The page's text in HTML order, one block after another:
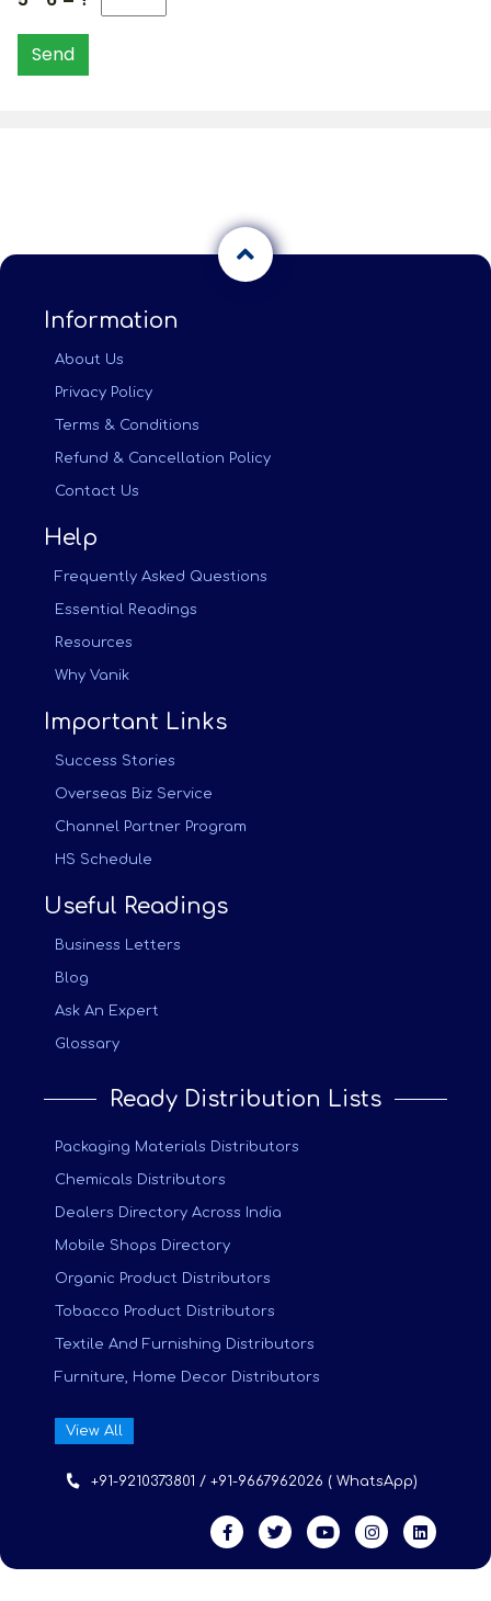
Send
Information
About Us
Privacy Policy
Terms & Conditions
Refund & Cancellation Policy
Contact Us
Help
Frequently Asked Questions
Essential Readings
Resources
Why Vanik
Important Links
Success Stories
Overseas Biz Service
Channel Partner Program
HS Schedule
Useful Readings
Business Letters
Blog
Ask An Expert
Glossary
Ready Distribution Lists
Packaging Materials Distributors
Chemicals Distributors
Dealers Directory Across India
Mobile Shops Directory
Organic Product Distributors
Tobacco Product Distributors
Textile And Furnishing Distributors
Furniture, Home Decor Distributors
View All
+91-9210373801 / +91-9667962026 ( WhatsApp)